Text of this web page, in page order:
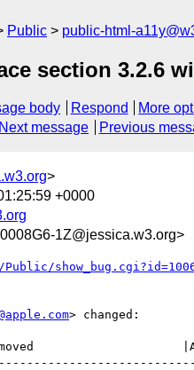
Public public-html-
section 3.2.6
body Respond
More
Next message Previous
>
+0000
1Z@jessica.w3.org>
> changed: